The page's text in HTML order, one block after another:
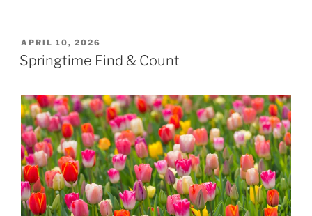
POSTED
ON
APRIL 10, 2026
Springtime Find & Count